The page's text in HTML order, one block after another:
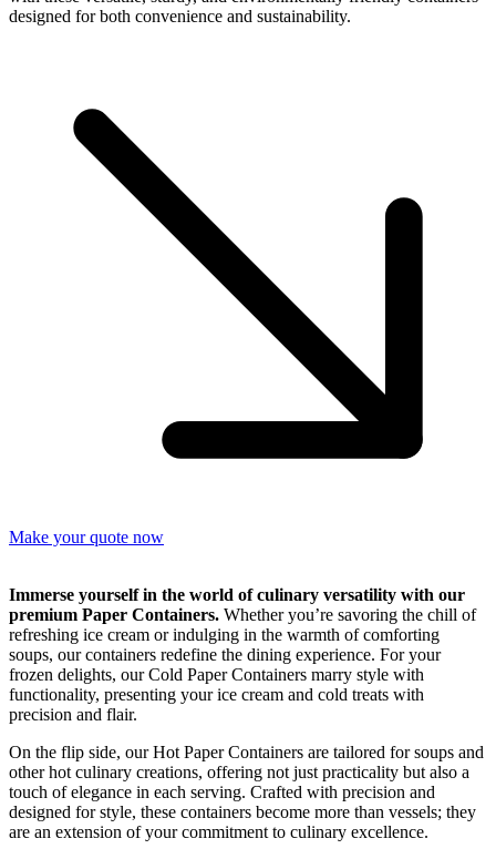
designed for both convenience and sustainability.
Make your quote now
Immerse yourself in the world of culinary versatility with our
premium Paper Containers. Whether you’re savoring the chill of
refreshing ice cream or indulging in the warmth of comforting
soups, our containers redefine the dining experience. For your
frozen delights, our Cold Paper Containers marry style with
functionality, presenting your ice cream and cold treats with
precision and flair.
On the flip side, our Hot Paper Containers are tailored for soups and
other hot culinary creations, offering not just practicality but also a
touch of elegance in each serving. Crafted with precision and
designed for style, these containers become more than vessels; they
are an extension of your commitment to culinary excellence.